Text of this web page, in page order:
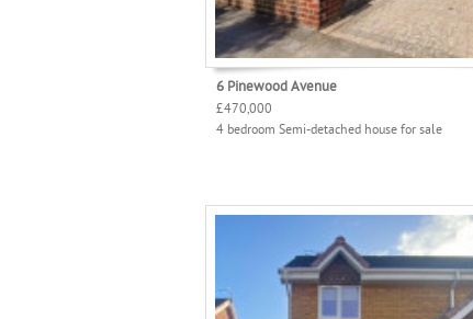
6 Pinewood Avenue
£470,000
4 bedroom Semi-detached house for sale